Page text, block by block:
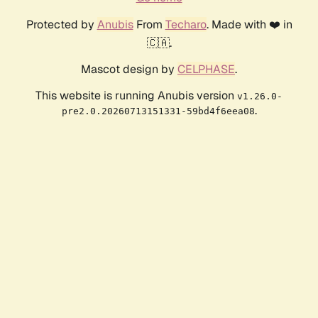
Protected by AnubisFrom Techaro. Made with ❤️ in
🇨🇦.
Mascot design by CELPHASE.
This website is running Anubis version v1.26.0-
pre2.0.20260713151331-59bd4f6eea08.